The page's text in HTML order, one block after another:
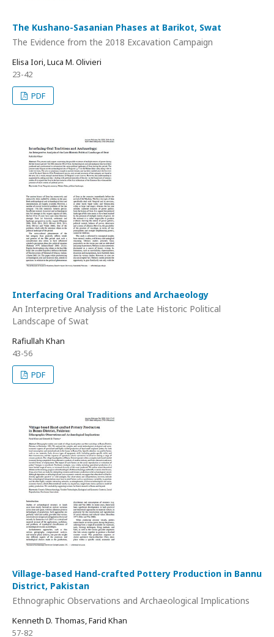
The Kushano-Sasanian Phases at Barikot, Swat
The Evidence from the 2018 Excavation Campaign
Elisa Iori, Luca M. Olivieri
23-42
PDF
Interfacing Oral Traditions and Archaeology
An Interpretive Analysis of the Late Historic Political
Landscape of Swat
Rafiullah Khan
43-56
PDF
Village-based Hand-crafted Pottery Production in Bannu
District, Pakistan
Ethnographic Observations and Archaeological Implications
Kenneth D. Thomas, Farid Khan
57-82